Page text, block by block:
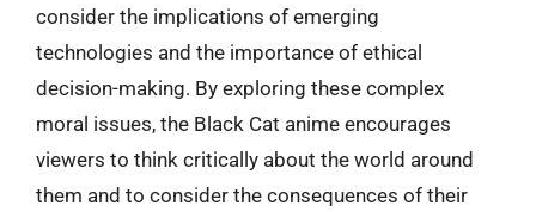
consider the implications of emerging
technologies and the importance of ethical
decision-making. By exploring these complex
moral issues, the Black Cat anime encourages
viewers to think critically about the world around
them and to consider the consequences of their